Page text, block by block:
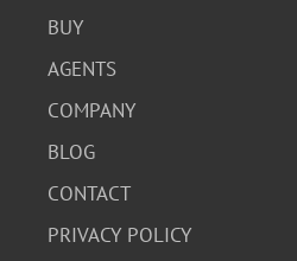
BUY
AGENTS
COMPANY
BLOG
CONTACT
PRIVACY POLICY